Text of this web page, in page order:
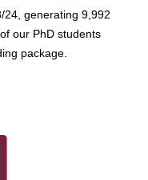
24, generating 9,992
our PhD students
package.